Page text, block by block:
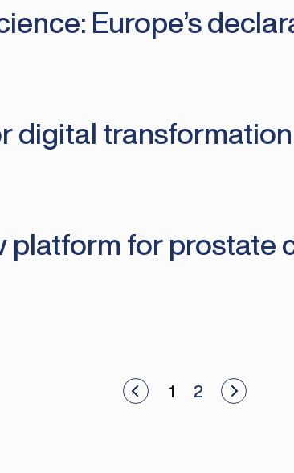
Europe’s
digital
platform for
View newer articles 1 2 View